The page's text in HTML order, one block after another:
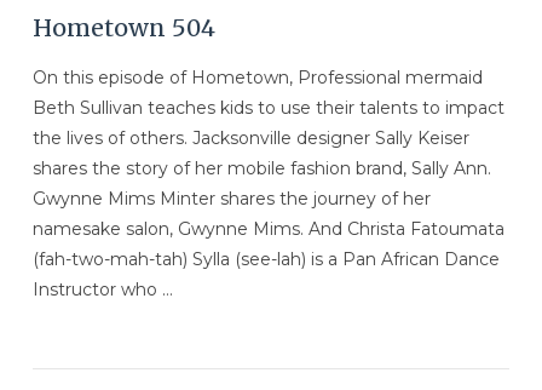
Hometown 504
On this episode of Hometown, Professional mermaid
Beth Sullivan teaches kids to use their talents to impact
the lives of others. Jacksonville designer Sally Keiser
shares the story of her mobile fashion brand, Sally Ann.
Gwynne Mims Minter shares the journey of her
namesake salon, Gwynne Mims. And Christa Fatoumata
(fah-two-mah-tah) Sylla (see-lah) is a Pan African Dance
Instructor who …